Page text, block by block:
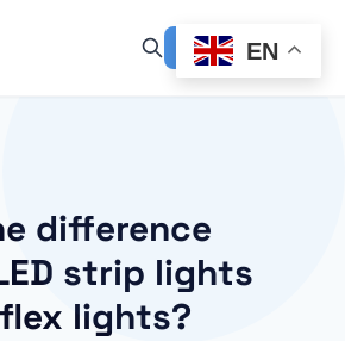
difference
strip lights
lights?
EN